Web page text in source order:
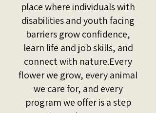
place where individuals with
disabilities and youth facing
barriers grow confidence,
learn life and job skills, and
connect with nature.Every
flower we grow, every animal
we care for, and every
program we offer is a step